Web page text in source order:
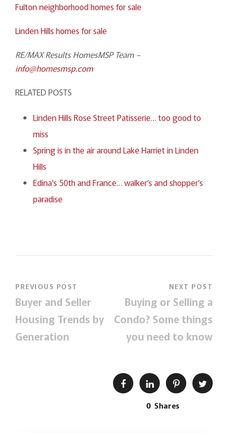
Fulton neighborhood homes for sale
Linden Hills homes for sale
RE/MAX Results HomesMSP Team –
info@homesmsp.com
RELATED POSTS
Linden Hills Rose Street Patisserie… too good to
miss
Spring is in the air around Lake Harriet in Linden
Hills
Edina’s 50th and France… walker’s and shopper’s
paradise
PREVIOUS POST
Buyer and Seller
Housing Trends by
Generation
NEXT POST
Buying or Selling a
Condo? Some things
you need to know
0 Shares